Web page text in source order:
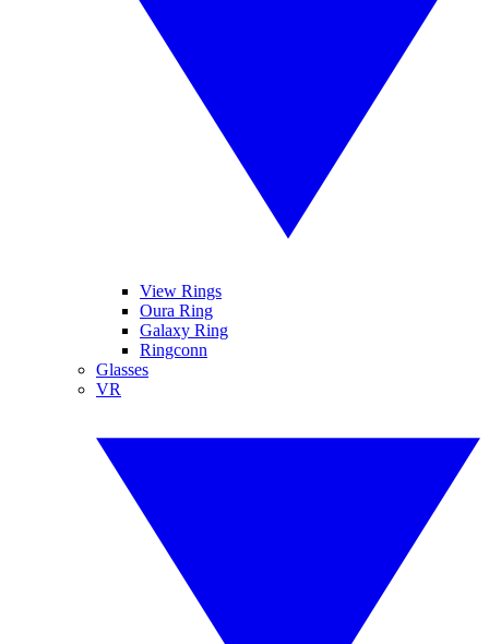
View Rings
Oura Ring
Galaxy Ring
Ringconn
Glasses
VR